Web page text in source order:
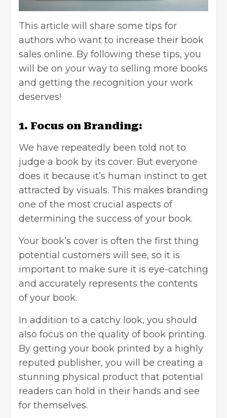
This article will share some tips for
authors who want to increase their book
sales online. By following these tips, you
will be on your way to selling more books
and getting the recognition your work
deserves!
1. Focus on Branding:
We have repeatedly been told not to
judge a book by its cover. But everyone
does it because it’s human instinct to get
attracted by visuals. This makes branding
one of the most crucial aspects of
determining the success of your book.
Your book’s cover is often the first thing
potential customers will see, so it is
important to make sure it is eye-catching
and accurately represents the contents
of your book.
In addition to a catchy look, you should
also focus on the quality of book printing.
By getting your book printed by a highly
reputed publisher, you will be creating a
stunning physical product that potential
readers can hold in their hands and see
for themselves.